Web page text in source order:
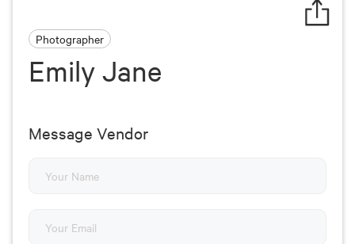
Photographer
Emily Jane
Message Vendor